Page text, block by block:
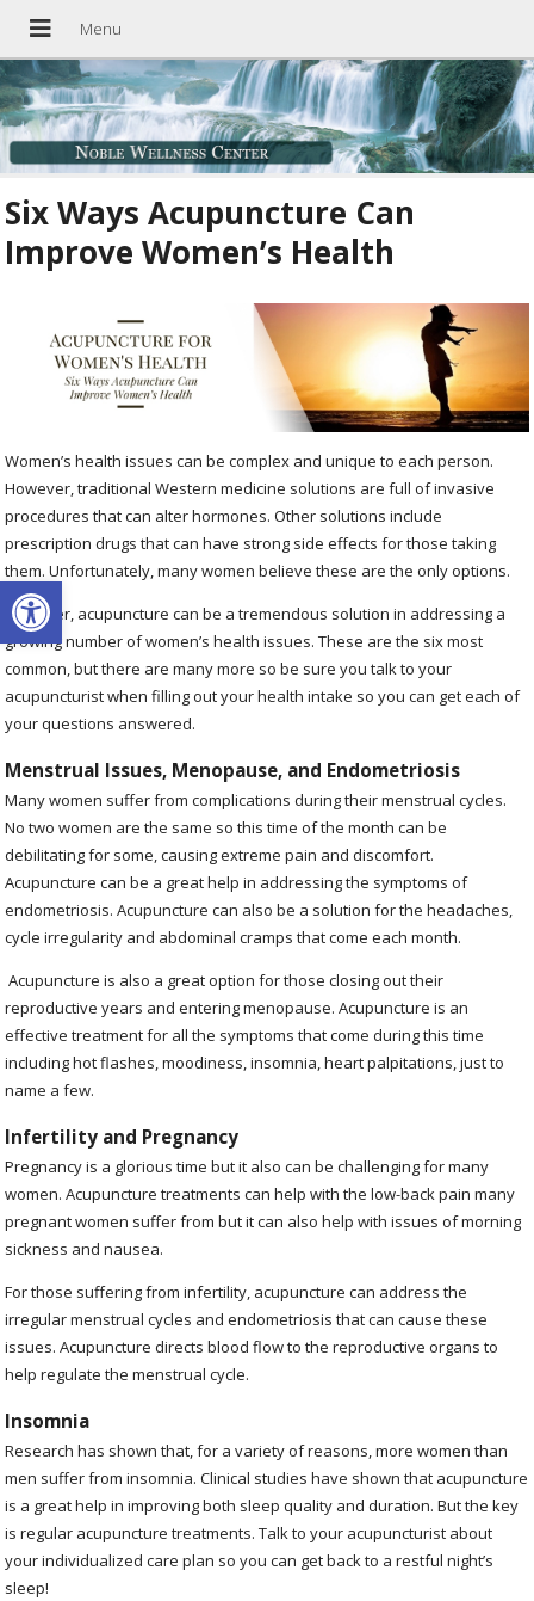
Open toolbar
Six Ways Acupuncture Can
Improve Women’s Health
Women’s health issues can be complex and unique to each person.
However, traditional Western medicine solutions are full of invasive
procedures that can alter hormones. Other solutions include
prescription drugs that can have strong side effects for those taking
them. Unfortunately, many women believe these are the only options.
However, acupuncture can be a tremendous solution in addressing a
growing number of women’s health issues. These are the six most
common, but there are many more so be sure you talk to your
acupuncturist when filling out your health intake so you can get each of
your questions answered.
Menstrual Issues, Menopause, and Endometriosis
Many women suffer from complications during their menstrual cycles.
No two women are the same so this time of the month can be
debilitating for some, causing extreme pain and discomfort.
Acupuncture can be a great help in addressing the symptoms of
endometriosis. Acupuncture can also be a solution for the headaches,
cycle irregularity and abdominal cramps that come each month.
Acupuncture is also a great option for those closing out their
reproductive years and entering menopause. Acupuncture is an
effective treatment for all the symptoms that come during this time
including hot flashes, moodiness, insomnia, heart palpitations, just to
name a few.
Infertility and Pregnancy
Pregnancy is a glorious time but it also can be challenging for many
women. Acupuncture treatments can help with the low-back pain many
pregnant women suffer from but it can also help with issues of morning
sickness and nausea.
For those suffering from infertility, acupuncture can address the
irregular menstrual cycles and endometriosis that can cause these
issues. Acupuncture directs blood flow to the reproductive organs to
help regulate the menstrual cycle.
Insomnia
Research has shown that, for a variety of reasons, more women than
men suffer from insomnia. Clinical studies have shown that acupuncture
is a great help in improving both sleep quality and duration. But the key
is regular acupuncture treatments. Talk to your acupuncturist about
your individualized care plan so you can get back to a restful night’s
sleep!